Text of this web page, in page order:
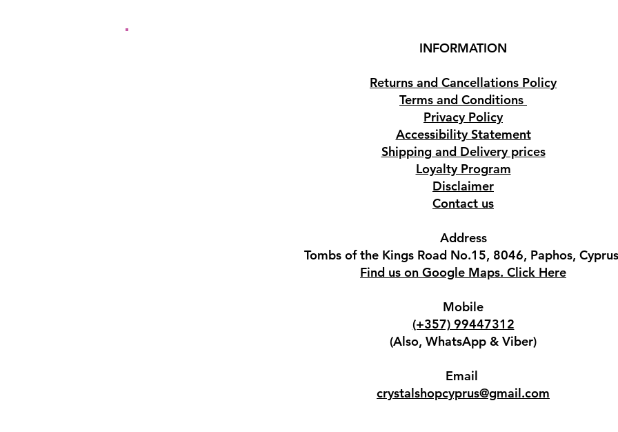
INFORMATION
Returns and Cancellations Policy
Terms and Conditions
Privacy Policy
Accessibility Statement
Shipping and Delivery prices
Loyalty Program
Disclaimer
Contact us
Address
Tombs of the Kings Road No.15, 8046, Paphos,
Find us on Google Maps. Click Here
Mobile
(+357) 99447312
(Also, WhatsApp & Viber)
Email
crystalshopcyprus@gmail.com